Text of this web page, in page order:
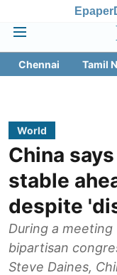
Epaper
Chennai Tamil
World
China
stable
despite
During a
bipartisan
Steve Daines,